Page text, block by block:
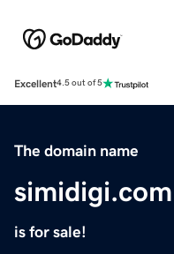
Excellent4.5 out of 5
The domain name
simidigi.com
is for sale!